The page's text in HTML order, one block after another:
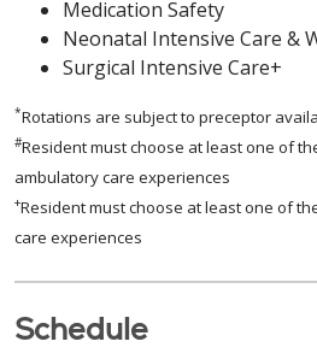
Medication Safety
Neonatal Intensive Care &
Surgical Intensive Care+
*Rotations are subject to preceptor
#Resident must choose at least one of
ambulatory care experiences
+Resident must choose at least one of
care experiences
Schedule